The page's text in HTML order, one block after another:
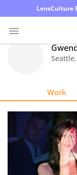
LensCulture
Seattle,
Work